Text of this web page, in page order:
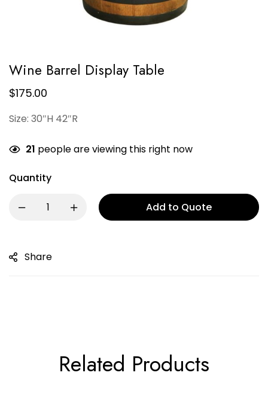
Wine Barrel Display Table
$175.00
Size: 30″H 42″R
21 people are viewing this right now
Quantity
Add to Quote
Share
Related Products